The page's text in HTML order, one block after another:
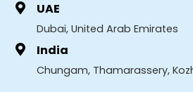
UAE
Dubai, United Arab Emirates
India
Chungam, Thamarassery,